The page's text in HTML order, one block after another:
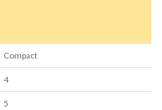
Compact
4
5